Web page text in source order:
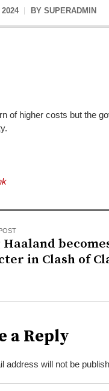
BY SUPERADMIN
of higher costs but the
in Clash of
a Reply
address will not be